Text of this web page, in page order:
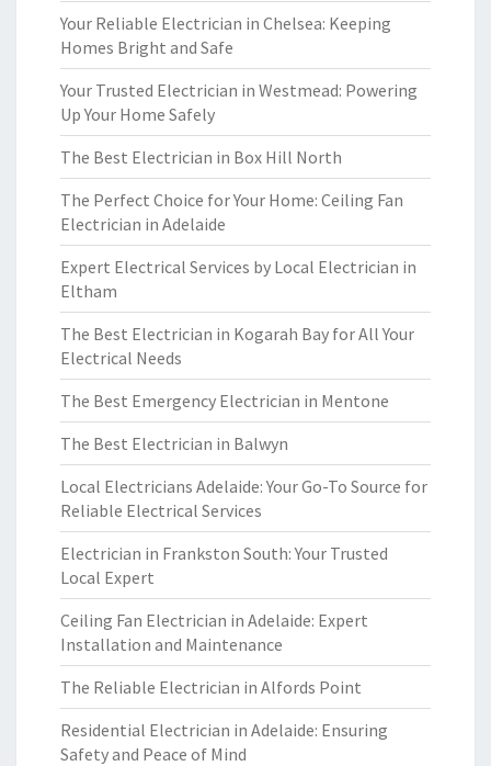
Your Reliable Electrician in Chelsea: Keeping
Homes Bright and Safe
Your Trusted Electrician in Westmead: Powering
Up Your Home Safely
The Best Electrician in Box Hill North
The Perfect Choice for Your Home: Ceiling Fan
Electrician in Adelaide
Expert Electrical Services by Local Electrician in
Eltham
The Best Electrician in Kogarah Bay for All Your
Electrical Needs
The Best Emergency Electrician in Mentone
The Best Electrician in Balwyn
Local Electricians Adelaide: Your Go-To Source for
Reliable Electrical Services
Electrician in Frankston South: Your Trusted
Local Expert
Ceiling Fan Electrician in Adelaide: Expert
Installation and Maintenance
The Reliable Electrician in Alfords Point
Residential Electrician in Adelaide: Ensuring
Safety and Peace of Mind